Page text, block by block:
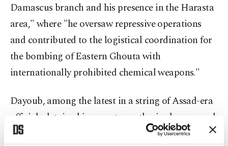
Damascus branch and his presence in the Harasta
area," where "he oversaw repressive operations
and contributed to the logistical coordination for
the bombing of Eastern Ghouta with
internationally prohibited chemical weapons."
Dayoub, among the latest in a string of Assad-era
officials detained in recent months, is also accused
of extrajudicial killings and coordination with